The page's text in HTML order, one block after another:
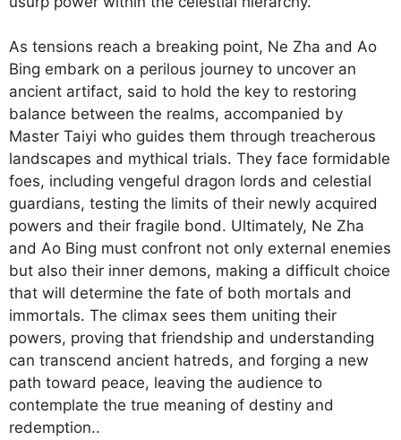
As tensions reach a breaking point, Ne Zha and Ao
Bing embark on a perilous journey to uncover an
ancient artifact, said to hold the key to restoring
balance between the realms, accompanied by
Master Taiyi who guides them through treacherous
landscapes and mythical trials. They face formidable
foes, including vengeful dragon lords and celestial
guardians, testing the limits of their newly acquired
powers and their fragile bond. Ultimately, Ne Zha
and Ao Bing must confront not only external enemies
but also their inner demons, making a difficult choice
that will determine the fate of both mortals and
immortals. The climax sees them uniting their
powers, proving that friendship and understanding
can transcend ancient hatreds, and forging a new
path toward peace, leaving the audience to
contemplate the true meaning of destiny and
redemption..